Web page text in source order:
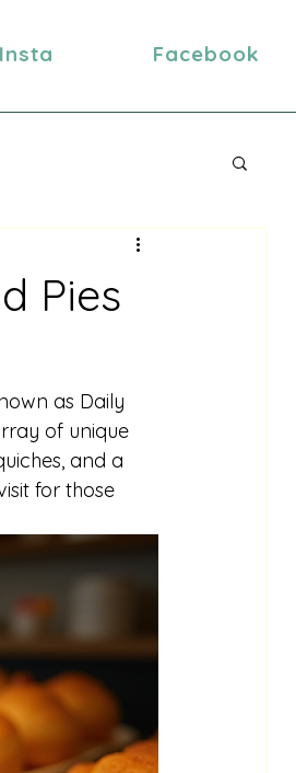
Insta Facebook
Pies
as Daily
of unique
and a
for those